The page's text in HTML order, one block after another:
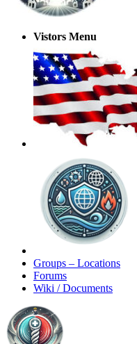
Vistors Menu
Groups – Locations
Forums
Wiki / Documents
Toggle
Side
Panel